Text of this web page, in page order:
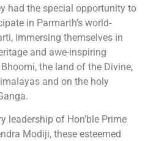
had the special opportunity to
in Parmarth’s world-
immersing themselves in
and awe-inspiring
the land of the Divine,
and on the holy
leadership of Hon’ble Prime
Modiji, these esteemed